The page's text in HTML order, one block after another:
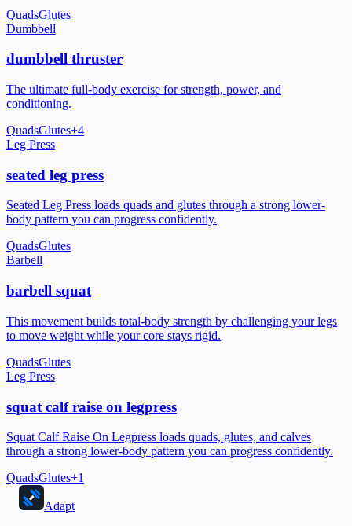
QuadsGlutes
Dumbbell
dumbbell thruster
The ultimate full-body exercise for strength, power, and
conditioning.
QuadsGlutes+4
Leg Press
seated leg press
Seated Leg Press loads quads and glutes through a strong lower-
body pattern you can progress confidently.
QuadsGlutes
Barbell
barbell squat
This movement builds total-body strength by challenging your legs
to move weight while your core stays rigid.
QuadsGlutes
Leg Press
squat calf raise on legpress
Squat Calf Raise On Legpress loads quads, glutes, and calves
through a strong lower-body pattern you can progress confidently.
QuadsGlutes+1
Adapt